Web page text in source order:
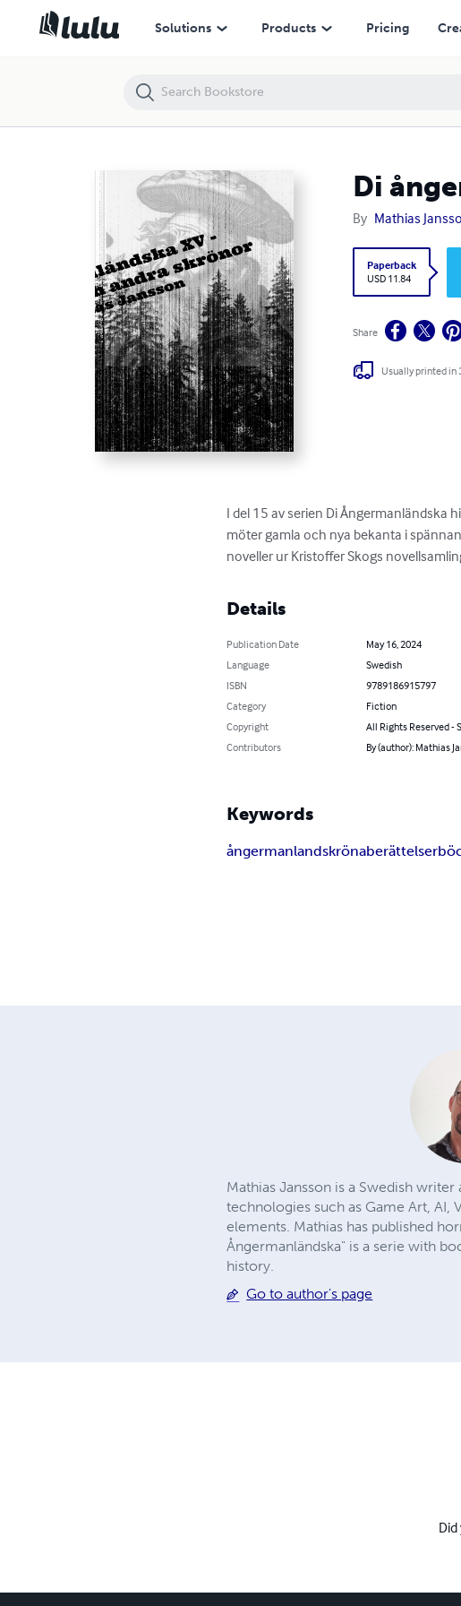
Solutions Products Pricing
Di
By Mathias
Paperback
USD 11.84
Share
Usually printed in
I del 15 av serien Di Ångermanländska
möter gamla och nya bekanta i
noveller ur Kristoffer Skogs
Details
Publication Date
May 16, 2024
Language
Swedish
ISBN
9789186915797
Category
Fiction
Copyright
All Rights Reserved -
Contributors
By (author): Mathias
Keywords
ångermanlandskrönaberättelser
Mathias Jansson is a Swedish
technologies such as Game Art, AI,
elements. Mathias has published
Ångermanländska" is a serie with
history.
Go to author's page
Di ångermanländska XV – Hjärnsvamp och andra skrönor